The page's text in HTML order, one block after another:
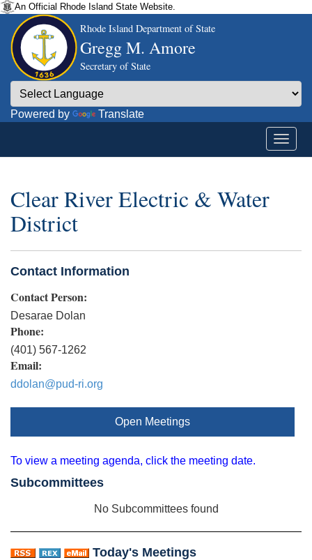
An Official Rhode Island State Website.
Rhode Island Department of State
Gregg M. Amore
Secretary of State
Powered by Translate
Clear River Electric & Water
District
Contact Information
Contact Person:
Desarae Dolan
Phone:
(401) 567-1262
Email:
ddolan@pud-ri.org
Open Meetings
To view a meeting agenda, click the meeting date.
Subcommittees
No Subcommittees found
Today's Meetings